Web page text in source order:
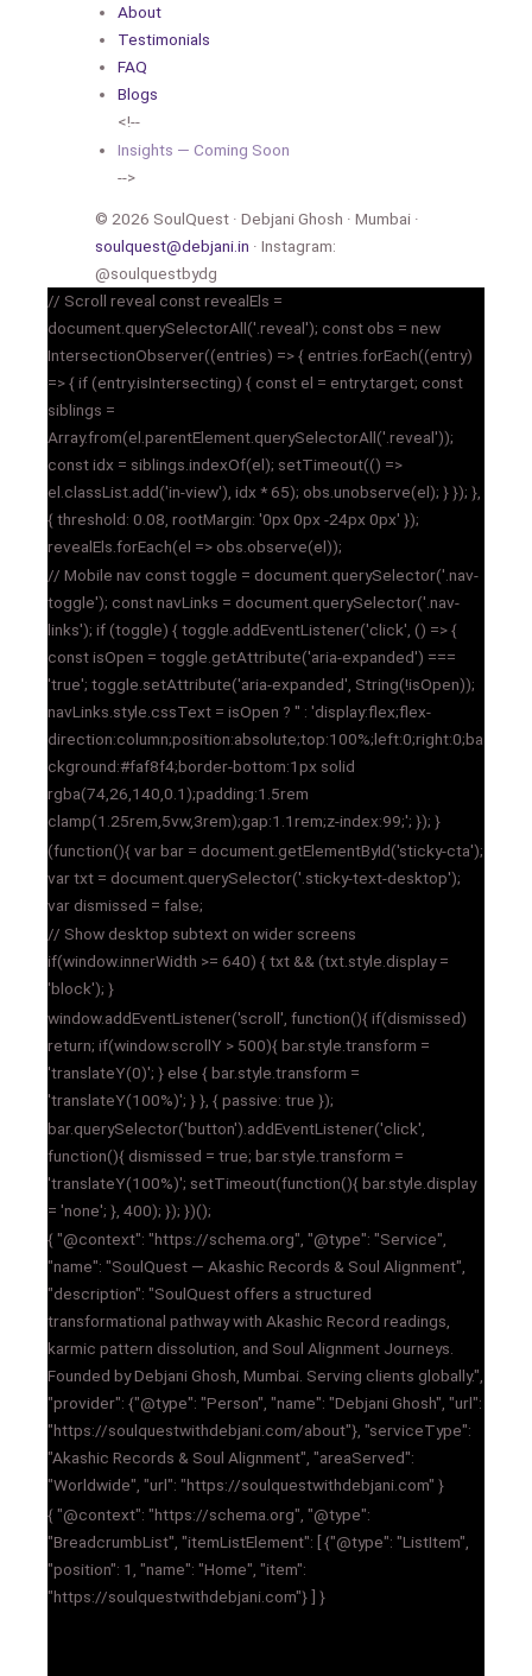
About
Testimonials
FAQ
Blogs
<!--
Insights — Coming Soon
-->
© 2026 SoulQuest · Debjani Ghosh · Mumbai ·
soulquest@debjani.in · Instagram:
@soulquestbydg
// Scroll reveal const revealEls =
document.querySelectorAll('.reveal'); const obs = new
IntersectionObserver((entries) => { entries.forEach((entry)
=> { if (entry.isIntersecting) { const el = entry.target; const
siblings =
Array.from(el.parentElement.querySelectorAll('.reveal'));
const idx = siblings.indexOf(el); setTimeout(() =>
el.classList.add('in-view'), idx * 65); obs.unobserve(el); } }); },
{ threshold: 0.08, rootMargin: '0px 0px -24px 0px' });
revealEls.forEach(el => obs.observe(el));
// Mobile nav const toggle = document.querySelector('.nav-
toggle'); const navLinks = document.querySelector('.nav-
links'); if (toggle) { toggle.addEventListener('click', () => {
const isOpen = toggle.getAttribute('aria-expanded') ===
'true'; toggle.setAttribute('aria-expanded', String(!isOpen));
navLinks.style.cssText = isOpen ? '' : 'display:flex;flex-
direction:column;position:absolute;top:100%;left:0;right:0;ba
ckground:#faf8f4;border-bottom:1px solid
rgba(74,26,140,0.1);padding:1.5rem
clamp(1.25rem,5vw,3rem);gap:1.1rem;z-index:99;'; }); }
(function(){ var bar = document.getElementById('sticky-cta');
var txt = document.querySelector('.sticky-text-desktop');
var dismissed = false;
// Show desktop subtext on wider screens
if(window.innerWidth >= 640) { txt && (txt.style.display =
'block'); }
window.addEventListener('scroll', function(){ if(dismissed)
return; if(window.scrollY > 500){ bar.style.transform =
'translateY(0)'; } else { bar.style.transform =
'translateY(100%)'; } }, { passive: true });
bar.querySelector('button').addEventListener('click',
function(){ dismissed = true; bar.style.transform =
'translateY(100%)'; setTimeout(function(){ bar.style.display
= 'none'; }, 400); }); })();
{ "@context": "https://schema.org", "@type": "Service",
"name": "SoulQuest — Akashic Records & Soul Alignment",
"description": "SoulQuest offers a structured
transformational pathway with Akashic Record readings,
karmic pattern dissolution, and Soul Alignment Journeys.
Founded by Debjani Ghosh, Mumbai. Serving clients globally.",
"provider": {"@type": "Person", "name": "Debjani Ghosh", "url":
"https://soulquestwithdebjani.com/about"}, "serviceType":
"Akashic Records & Soul Alignment", "areaServed":
"Worldwide", "url": "https://soulquestwithdebjani.com" }
{ "@context": "https://schema.org", "@type":
"BreadcrumbList", "itemListElement": [ {"@type": "ListItem",
"position": 1, "name": "Home", "item":
"https://soulquestwithdebjani.com"} ] }